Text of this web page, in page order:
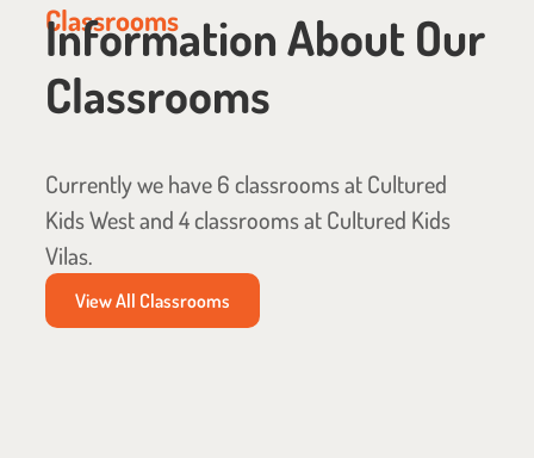
Classrooms
Information About Our
Classrooms
Currently we have 6 classrooms at Cultured
Kids West and 4 classrooms at Cultured Kids
Vilas.
View All Classrooms